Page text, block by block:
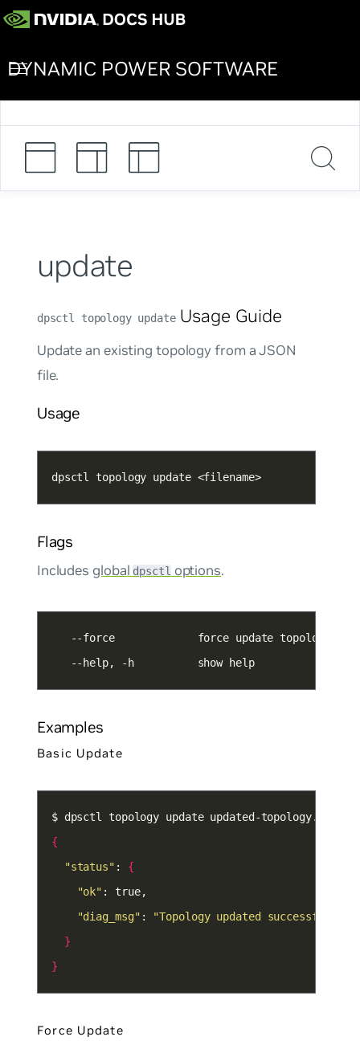
DYNAMIC POWER SOFTWARE
update
dpsctl topology updateUsage Guide
Update an existing topology from a JSON
file.
Usage
dpsctl topology update <filename>
Flags
Includes globaldpsctloptions.
   --help, -h          show help
Examples
Basic Update
{
"status" : {
"ok"
"diag_msg" :
"Topology updated successfully"
}
}
Force Update